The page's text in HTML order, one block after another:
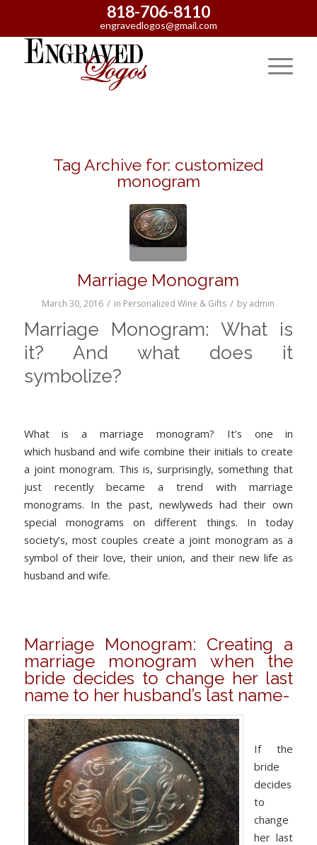
818-706-8110
engravedlogos@gmail.com
Tag Archive for: customized
monogram
Marriage Monogram
March 30, 2016 / in Personalized Wine & Gifts / by admin
Marriage Monogram: What is
it? And what does it
symbolize?
What is a marriage monogram? It’s one in
which husband and wife combine their initials to create
a joint monogram. This is, surprisingly, something that
just recently became a trend with marriage
monograms. In the past, newlyweds had their own
special monograms on different things. In today
society’s, most couples create a joint monogram as a
symbol of their love, their union, and their new life as
husband and wife.
Marriage Monogram: Creating a
marriage monogram when the
bride decides to change her last
name to her husband’s last name-
If the
bride
decides
to
change
her last